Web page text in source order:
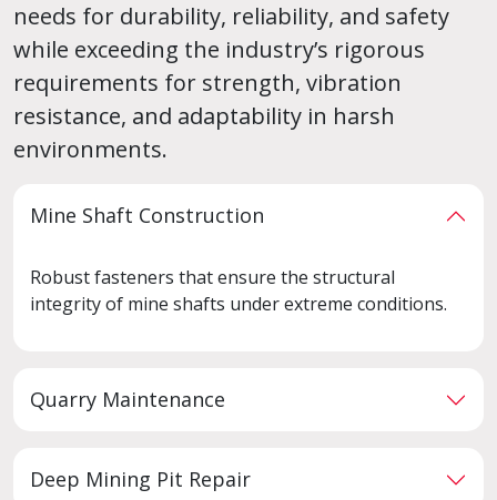
needs for durability, reliability, and safety
while exceeding the industry’s rigorous
requirements for strength, vibration
resistance, and adaptability in harsh
environments.
Mine Shaft Construction
Robust fasteners that ensure the structural
integrity of mine shafts under extreme conditions.
Quarry Maintenance
Deep Mining Pit Repair